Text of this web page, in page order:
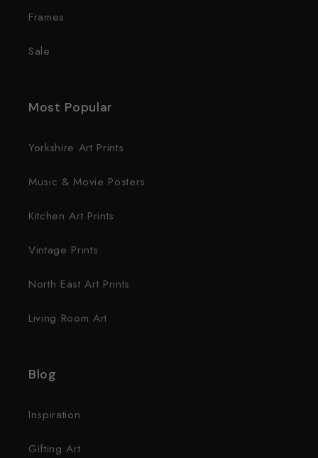
Frames
Sale
Most Popular
Yorkshire Art Prints
Music & Movie Posters
Kitchen Art Prints
Vintage Prints
North East Art Prints
Living Room Art
Blog
Inspiration
Gifting Art